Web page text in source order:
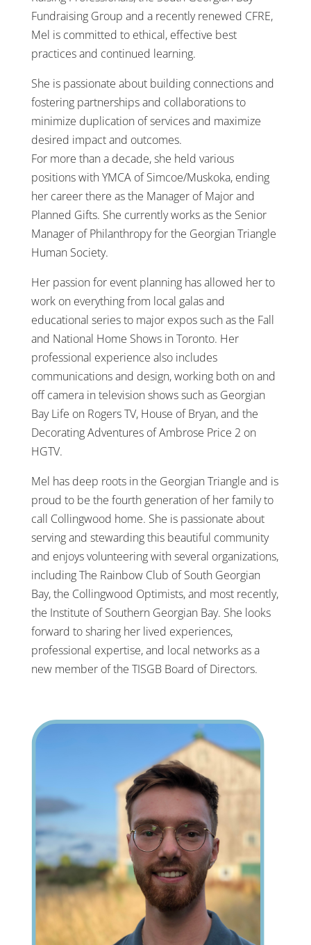
Fundraising Group and a recently renewed CFRE,
Mel is committed to ethical, effective best
practices and continued learning.
She is passionate about building connections and
fostering partnerships and collaborations to
minimize duplication of services and maximize
desired impact and outcomes.
For more than a decade, she held various
positions with YMCA of Simcoe/Muskoka, ending
her career there as the Manager of Major and
Planned Gifts. She currently works as the Senior
Manager of Philanthropy for the Georgian Triangle
Human Society.
Her passion for event planning has allowed her to
work on everything from local galas and
educational series to major expos such as the Fall
and National Home Shows in Toronto. Her
professional experience also includes
communications and design, working both on and
off camera in television shows such as Georgian
Bay Life on Rogers TV, House of Bryan, and the
Decorating Adventures of Ambrose Price 2 on
HGTV.
Mel has deep roots in the Georgian Triangle and is
proud to be the fourth generation of her family to
call Collingwood home. She is passionate about
serving and stewarding this beautiful community
and enjoys volunteering with several organizations,
including The Rainbow Club of South Georgian
Bay, the Collingwood Optimists, and most recently,
the Institute of Southern Georgian Bay. She looks
forward to sharing her lived experiences,
professional expertise, and local networks as a
new member of the TISGB Board of Directors.